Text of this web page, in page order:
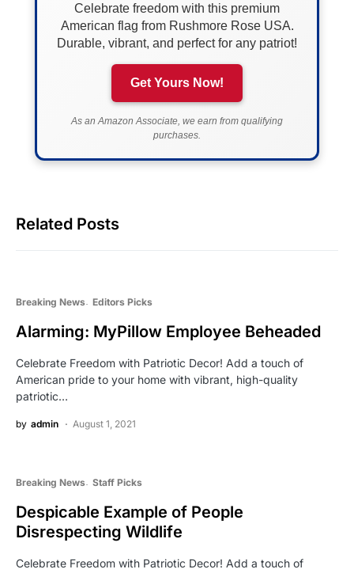
Celebrate freedom with this premium
American flag from Rushmore Rose USA.
Durable, vibrant, and perfect for any patriot!
Get Yours Now!
As an Amazon Associate, we earn from qualifying
purchases.
Related Posts
Breaking News Editors Picks
Alarming: MyPillow Employee Beheaded
Celebrate Freedom with Patriotic Decor! Add a touch of
American pride to your home with vibrant, high-quality
patriotic…
by admin August 1, 2021
Breaking News Staff Picks
Despicable Example of People
Disrespecting Wildlife
Celebrate Freedom with Patriotic Decor! Add a touch of